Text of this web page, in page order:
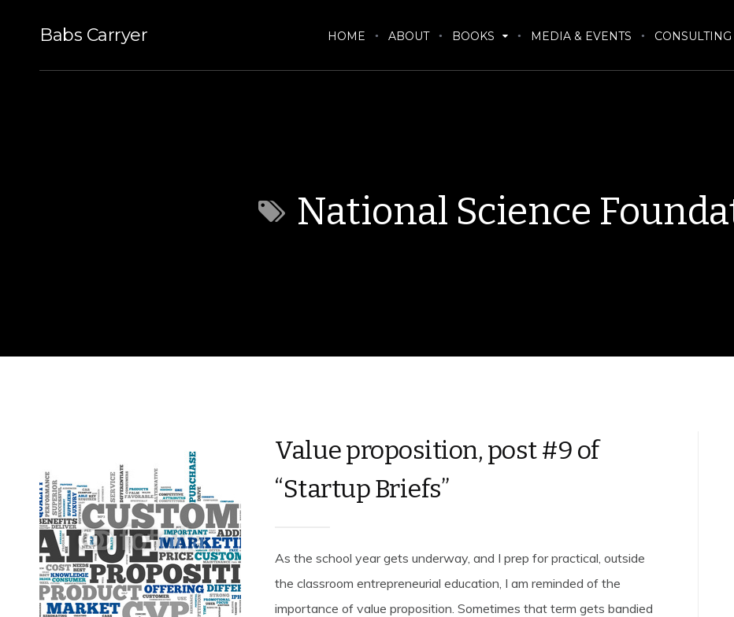
Babs Carryer HOME ABOUT BOOKS MEDIA & EVENTS CONSULTING
National Science
Value proposition, post #9 of
“Startup Briefs”
As the school year gets underway, and I prep for practical, outside
the classroom entrepreneurial education, I am reminded of the
importance of value proposition. Sometimes that term gets bandied